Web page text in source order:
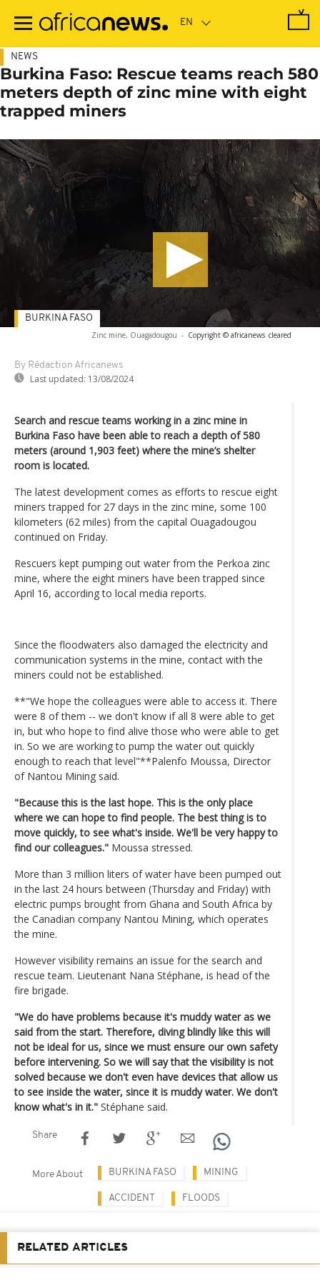
main
NEWS
Burkina Faso: Rescue teams reach 580
meters depth of zinc mine with eight
trapped miners
Zinc mine, Ouagadougou - Copyright © africanews cleared
By Rédaction Africanews
Last updated: 13/08/2024
BURKINA FASO
Search and rescue teams working in a zinc mine in
Burkina Faso have been able to reach a depth of 580
meters (around 1,903 feet) where the mine’s shelter
room is located.
The latest development comes as efforts to rescue eight
miners trapped for 27 days in the zinc mine, some 100
kilometers (62 miles) from the capital Ouagadougou
continued on Friday.
Rescuers kept pumping out water from the Perkoa zinc
mine, where the eight miners have been trapped since
April 16, according to local media reports.
Since the floodwaters also damaged the electricity and
communication systems in the mine, contact with the
miners could not be established.
**"We hope the colleagues were able to access it. There
were 8 of them -- we don't know if all 8 were able to get
in, but who hope to find alive those who were able to get
in. So we are working to pump the water out quickly
enough to reach that level"**Palenfo Moussa, Director
of Nantou Mining said.
"Because this is the last hope. This is the only place
where we can hope to find people. The best thing is to
move quickly, to see what's inside. We'll be very happy to
find our colleagues." Moussa stressed.
More than 3 million liters of water have been pumped out
in the last 24 hours between (Thursday and Friday) with
electric pumps brought from Ghana and South Africa by
the Canadian company Nantou Mining, which operates
the mine.
However visibility remains an issue for the search and
rescue team. Lieutenant Nana Stéphane, is head of the
fire brigade.
"We do have problems because it's muddy water as we
said from the start. Therefore, diving blindly like this will
not be ideal for us, since we must ensure our own safety
before intervening. So we will say that the visibility is not
solved because we don't even have devices that allow us
to see inside the water, since it is muddy water. We don't
know what's in it." Stéphane said.
Share
More About BURKINA FASO MINING
ACCIDENT FLOODS
RELATED ARTICLES